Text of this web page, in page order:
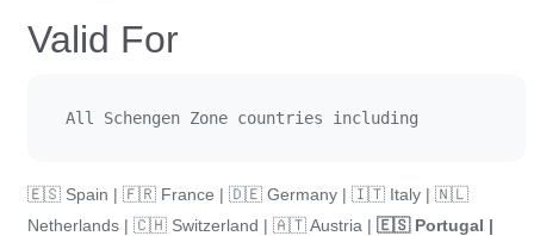
Valid For
All Schengen Zone countries including
🇪🇸 Spain | 🇫🇷 France | 🇩🇪 Germany | 🇮🇹 Italy | 🇳🇱
Netherlands | 🇨🇭 Switzerland | 🇦🇹 Austria | 🇪🇸 Portugal |